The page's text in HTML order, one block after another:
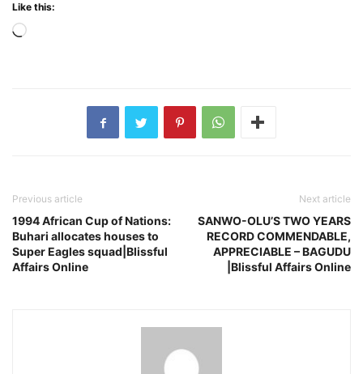
Like this:
Loading…
Previous article
1994 African Cup of Nations:
Buhari allocates houses to
Super Eagles squad|Blissful
Affairs Online
Next article
SANWO-OLU’S TWO YEARS
RECORD COMMENDABLE,
APPRECIABLE – BAGUDU
|Blissful Affairs Online